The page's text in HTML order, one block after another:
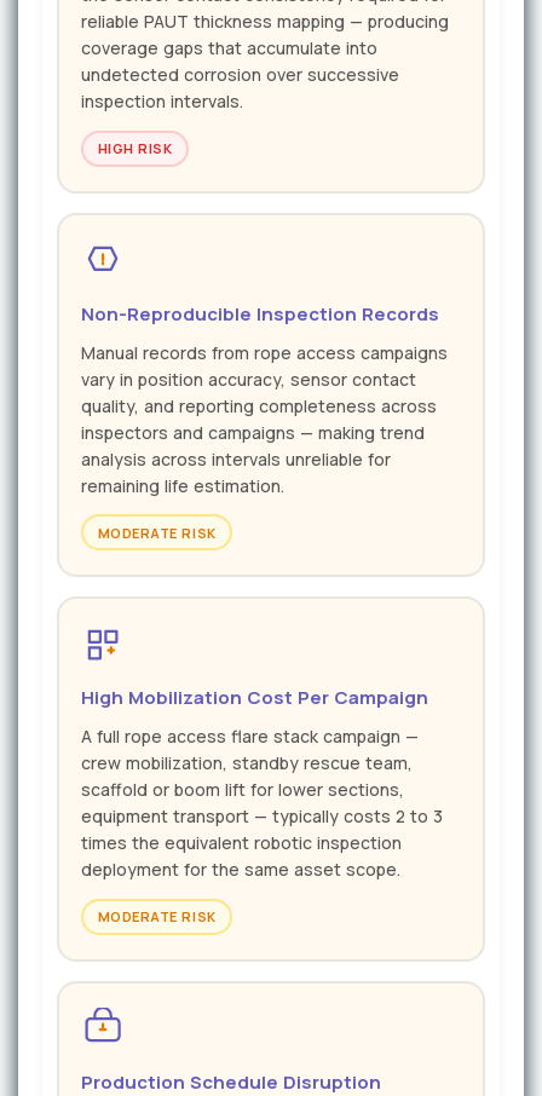
reliable PAUT thickness mapping — producing
coverage gaps that accumulate into
undetected corrosion over successive
inspection intervals.
HIGH RISK
Non-Reproducible Inspection Records
Manual records from rope access campaigns
vary in position accuracy, sensor contact
quality, and reporting completeness across
inspectors and campaigns — making trend
analysis across intervals unreliable for
remaining life estimation.
MODERATE RISK
High Mobilization Cost Per Campaign
A full rope access flare stack campaign —
crew mobilization, standby rescue team,
scaffold or boom lift for lower sections,
equipment transport — typically costs 2 to 3
times the equivalent robotic inspection
deployment for the same asset scope.
MODERATE RISK
Production Schedule Disruption